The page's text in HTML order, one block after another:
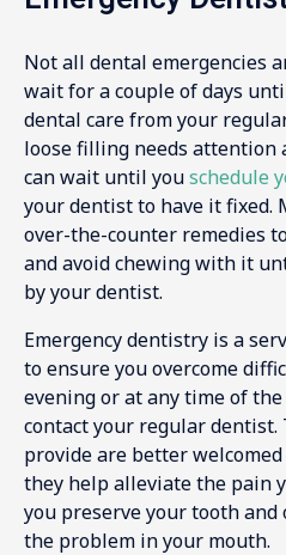
Not all dental emergencies
wait for a couple of days
dental care from your
loose filling needs attention
can wait until youschedule
your dentist to have it fixed.
over-the-counter remedies
and avoid chewing with it
by your dentist.
Emergency dentistry is a
to ensure you overcome
evening or at any time of
contact your regular dentist.
provide are better
they help alleviate the pain
you preserve your tooth
the problem in your mouth.